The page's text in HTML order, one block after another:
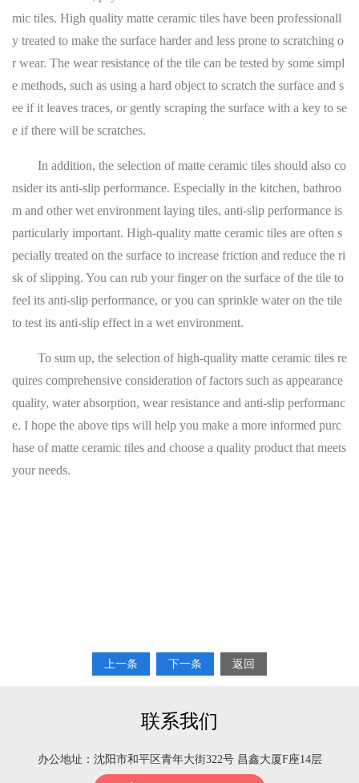
mic tiles. High quality matte ceramic tiles have been professionall
y treated to make the surface harder and less prone to scratching o
r wear. The wear resistance of the tile can be tested by some simpl
e methods, such as using a hard object to scratch the surface and s
ee if it leaves traces, or gently scraping the surface with a key to se
e if there will be scratches.
In addition, the selection of matte ceramic tiles should also co
nsider its anti-slip performance. Especially in the kitchen, bathroo
m and other wet environment laying tiles, anti-slip performance is
particularly important. High-quality matte ceramic tiles are often s
pecially treated on the surface to increase friction and reduce the ri
sk of slipping. You can rub your finger on the surface of the tile to
feel its anti-slip performance, or you can sprinkle water on the tile
to test its anti-slip effect in a wet environment.
To sum up, the selection of high-quality matte ceramic tiles re
quires comprehensive consideration of factors such as appearance
quality, water absorption, wear resistance and anti-slip performanc
e. I hope the above tips will help you make a more informed purc
hase of matte ceramic tiles and choose a quality product that meets
your needs.
上一条 下一条 返回
联系我们
办公地址：沈阳市和平区青年大街322号 昌鑫大厦F座14层